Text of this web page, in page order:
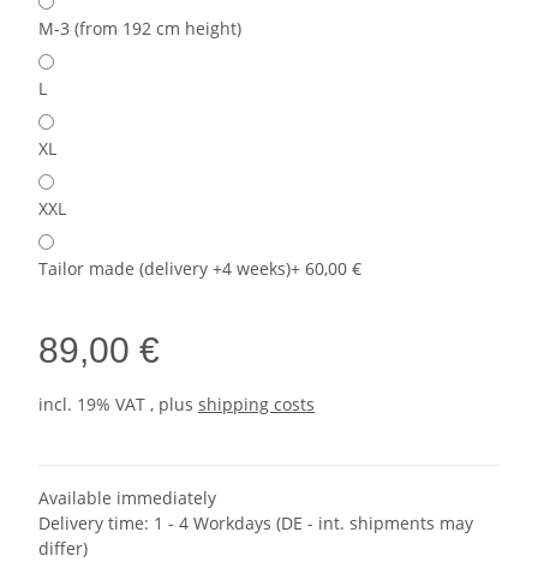
M-3 (from 192 cm height)
L
XL
XXL
Tailor made (delivery +4 weeks)+ 60,00 €
89,00 €
incl. 19% VAT , plus shipping costs
Available immediately
Delivery time: 1 - 4 Workdays (DE - int. shipments may
differ)